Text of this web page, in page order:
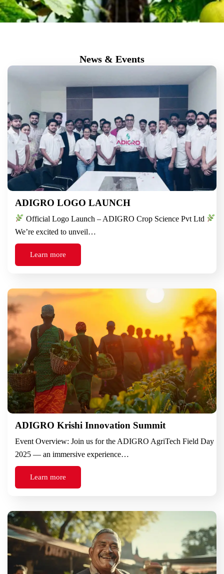
News & Events
ADIGRO LOGO LAUNCH
Official Logo Launch – ADIGRO Crop Science Pvt Ltd
We’re excited to unveil…
Learn more
ADIGRO Krishi Innovation Summit
Event Overview: Join us for the ADIGRO AgriTech Field Day
2025 — an immersive experience…
Learn more